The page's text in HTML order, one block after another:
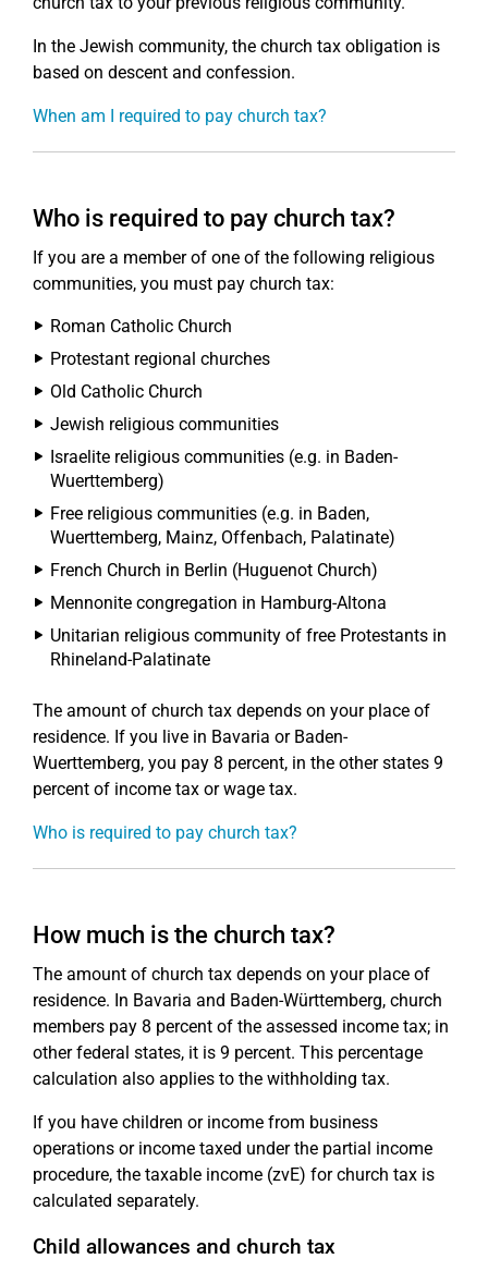
In the Jewish community, the church tax obligation is
based on descent and confession.
When am I required to pay church tax?
Who is required to pay church tax?
If you are a member of one of the following religious
communities, you must pay church tax:
Roman Catholic Church
Protestant regional churches
Old Catholic Church
Jewish religious communities
Israelite religious communities (e.g. in Baden-
Wuerttemberg)
Free religious communities (e.g. in Baden,
Wuerttemberg, Mainz, Offenbach, Palatinate)
French Church in Berlin (Huguenot Church)
Mennonite congregation in Hamburg-Altona
Unitarian religious community of free Protestants in
Rhineland-Palatinate
The amount of church tax depends on your place of
residence. If you live in Bavaria or Baden-
Wuerttemberg, you pay 8 percent, in the other states 9
percent of income tax or wage tax.
Who is required to pay church tax?
How much is the church tax?
The amount of church tax depends on your place of
residence. In Bavaria and Baden-Württemberg, church
members pay 8 percent of the assessed income tax; in
other federal states, it is 9 percent. This percentage
calculation also applies to the withholding tax.
If you have children or income from business
operations or income taxed under the partial income
procedure, the taxable income (zvE) for church tax is
calculated separately.
Child allowances and church tax